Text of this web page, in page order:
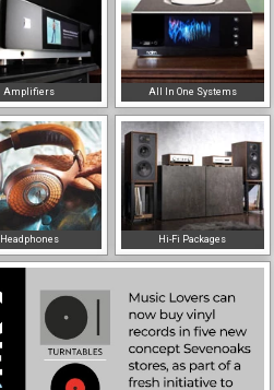
Amplifiers All In One Systems
Headphones Hi-Fi Packages